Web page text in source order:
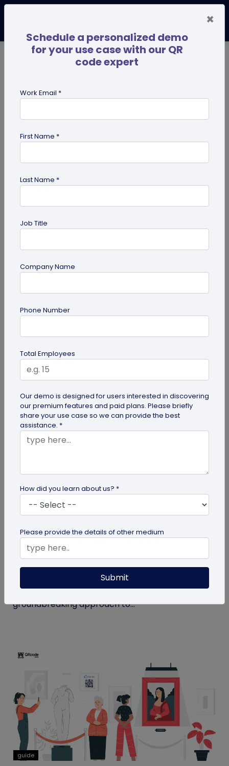
merchandise QR codes
guide
Creative Ways to Use a Halloween QR
Transform your spooky festivities with Halloween
QR codes! Engage your guests through haunted
scavenger hunts...
How MIVI is Using QR Code to Claim
Warranty
MIVI, a leading consumer electronics brand, has
identified the need and has implemented a
groundbreaking approach to...
guide
×
Schedule a personalized demo
for your use case with our QR
code expert
Work Email *
First Name *
Last Name *
Job Title
Company Name
Phone Number
Total Employees
Our demo is designed for users interested in discovering
our premium features and paid plans. Please briefly
share your use case so we can provide the best
assistance. *
How did you learn about us? *
Please provide the details of other medium
Submit